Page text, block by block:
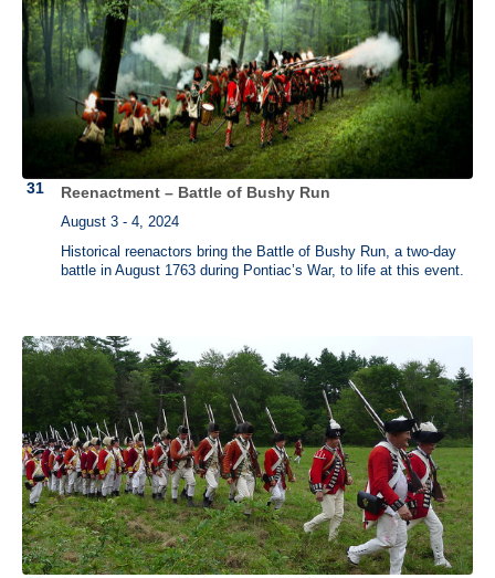
Reenactment – Battle of Bushy Run
August 3 - 4, 2024
Historical reenactors bring the Battle of Bushy Run, a two-day
battle in August 1763 during Pontiac’s War, to life at this event.